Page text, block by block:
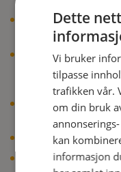
Visible
observed in the
Throughout the
patients/residents
There were no
No negative
The sitting stability
Dette
Vi bruker
tilpasse
trafikken vår.
om din bruk
kan
informasjon